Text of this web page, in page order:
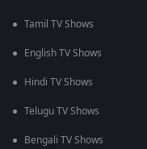
Tamil TV Shows
English TV Shows
Hindi TV Shows
Telugu TV Shows
Bengali TV Shows